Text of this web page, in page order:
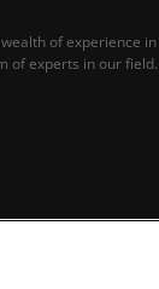
of experience
of experts in our field.